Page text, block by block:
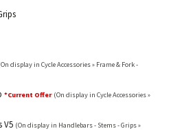
display in Cycle Accessories » Frame & Fork -
*Current Offer (On display in Cycle Accessories »
V5 (On display in Handlebars - Stems - Grips »